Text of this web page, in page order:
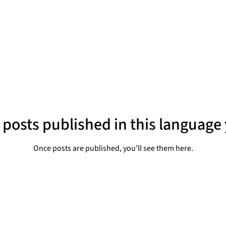
published in this language
Once posts are published, you’ll see them here.